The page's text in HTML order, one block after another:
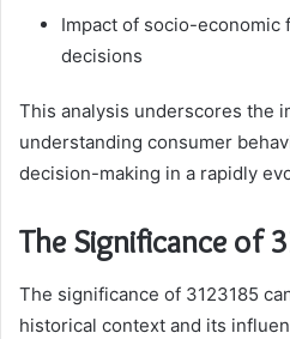
Impact of socio-economic
decisions
This analysis underscores the
understanding consumer
decision-making in a rapidly
The Significance of
The significance of 3123185
historical context and its